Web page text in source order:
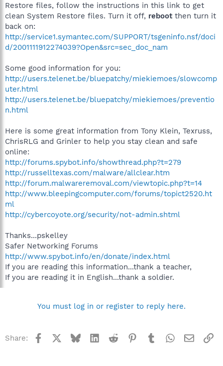
Restore files, follow the instructions in this link to get
clean System Restore files. Turn it off, reboot then turn it
back on:
http://service1.symantec.com/SUPPORT/tsgeninfo.nsf/doci
d/2001111912274039?Open&src=sec_doc_nam
Some good information for you:
http://users.telenet.be/bluepatchy/miekiemoes/slowcomp
uter.html
http://users.telenet.be/bluepatchy/miekiemoes/preventio
n.html
Here is some great information from Tony Klein, Texruss,
ChrisRLG and Grinler to help you stay clean and safe
online:
http://forums.spybot.info/showthread.php?t=279
http://russelltexas.com/malware/allclear.htm
http://forum.malwareremoval.com/viewtopic.php?t=14
http://www.bleepingcomputer.com/forums/topict2520.ht
ml
http://cybercoyote.org/security/not-admin.shtml
Thanks...pskelley
Safer Networking Forums
http://www.spybot.info/en/donate/index.html
If you are reading this information...thank a teacher,
If you are reading it in English...thank a soldier.
You must log in or register to reply here.
Share: Facebook BlueskyLinkedInReddit Pinterest
TumblrWhatsApp
Email